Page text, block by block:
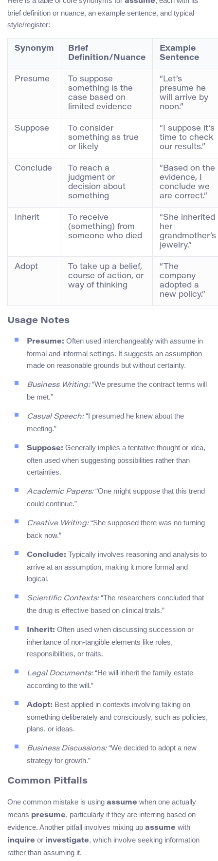
brief definition or nuance, an example sentence, and typical
style/register:
Synonym
Brief
Definition/Nuance
Example
Sentence
Presume
To suppose
something is the
case based on
limited evidence
“Let’s
presume he
will arrive by
noon.”
Suppose
To consider
something as true
or likely
“I suppose it’s
time to check
our results.”
Conclude
To reach a
judgment or
decision about
something
“Based on the
evidence, I
conclude we
are correct.”
Inherit
To receive
(something) from
someone who died
“She inherited
her
grandmother’s
jewelry.”
Adopt
To take up a belief,
course of action, or
way of thinking
“The
company
adopted a
new policy.”
Usage Notes
Presume: Often used interchangeably with assume in
formal and informal settings. It suggests an assumption
made on reasonable grounds but without certainty.
Business Writing:“We presume the contract terms will
be met.”
Casual Speech:“I presumed he knew about the
meeting.”
Suppose: Generally implies a tentative thought or idea,
often used when suggesting possibilities rather than
certainties.
Academic Papers:“One might suppose that this trend
could continue.”
Creative Writing:“She supposed there was no turning
back now.”
Conclude: Typically involves reasoning and analysis to
arrive at an assumption, making it more formal and
logical.
Scientific Contexts:“The researchers concluded that
the drug is effective based on clinical trials.”
Inherit: Often used when discussing succession or
inheritance of non-tangible elements like roles,
responsibilities, or traits.
Legal Documents:“He will inherit the family estate
according to the will.”
Adopt: Best applied in contexts involving taking on
something deliberately and consciously, such as policies,
plans, or ideas.
Business Discussions:“We decided to adopt a new
strategy for growth.”
Common Pitfalls
One common mistake is using assume when one actually
means presume, particularly if they are inferring based on
evidence. Another pitfall involves mixing up assume with
inquire or investigate, which involve seeking information
rather than assuming it.